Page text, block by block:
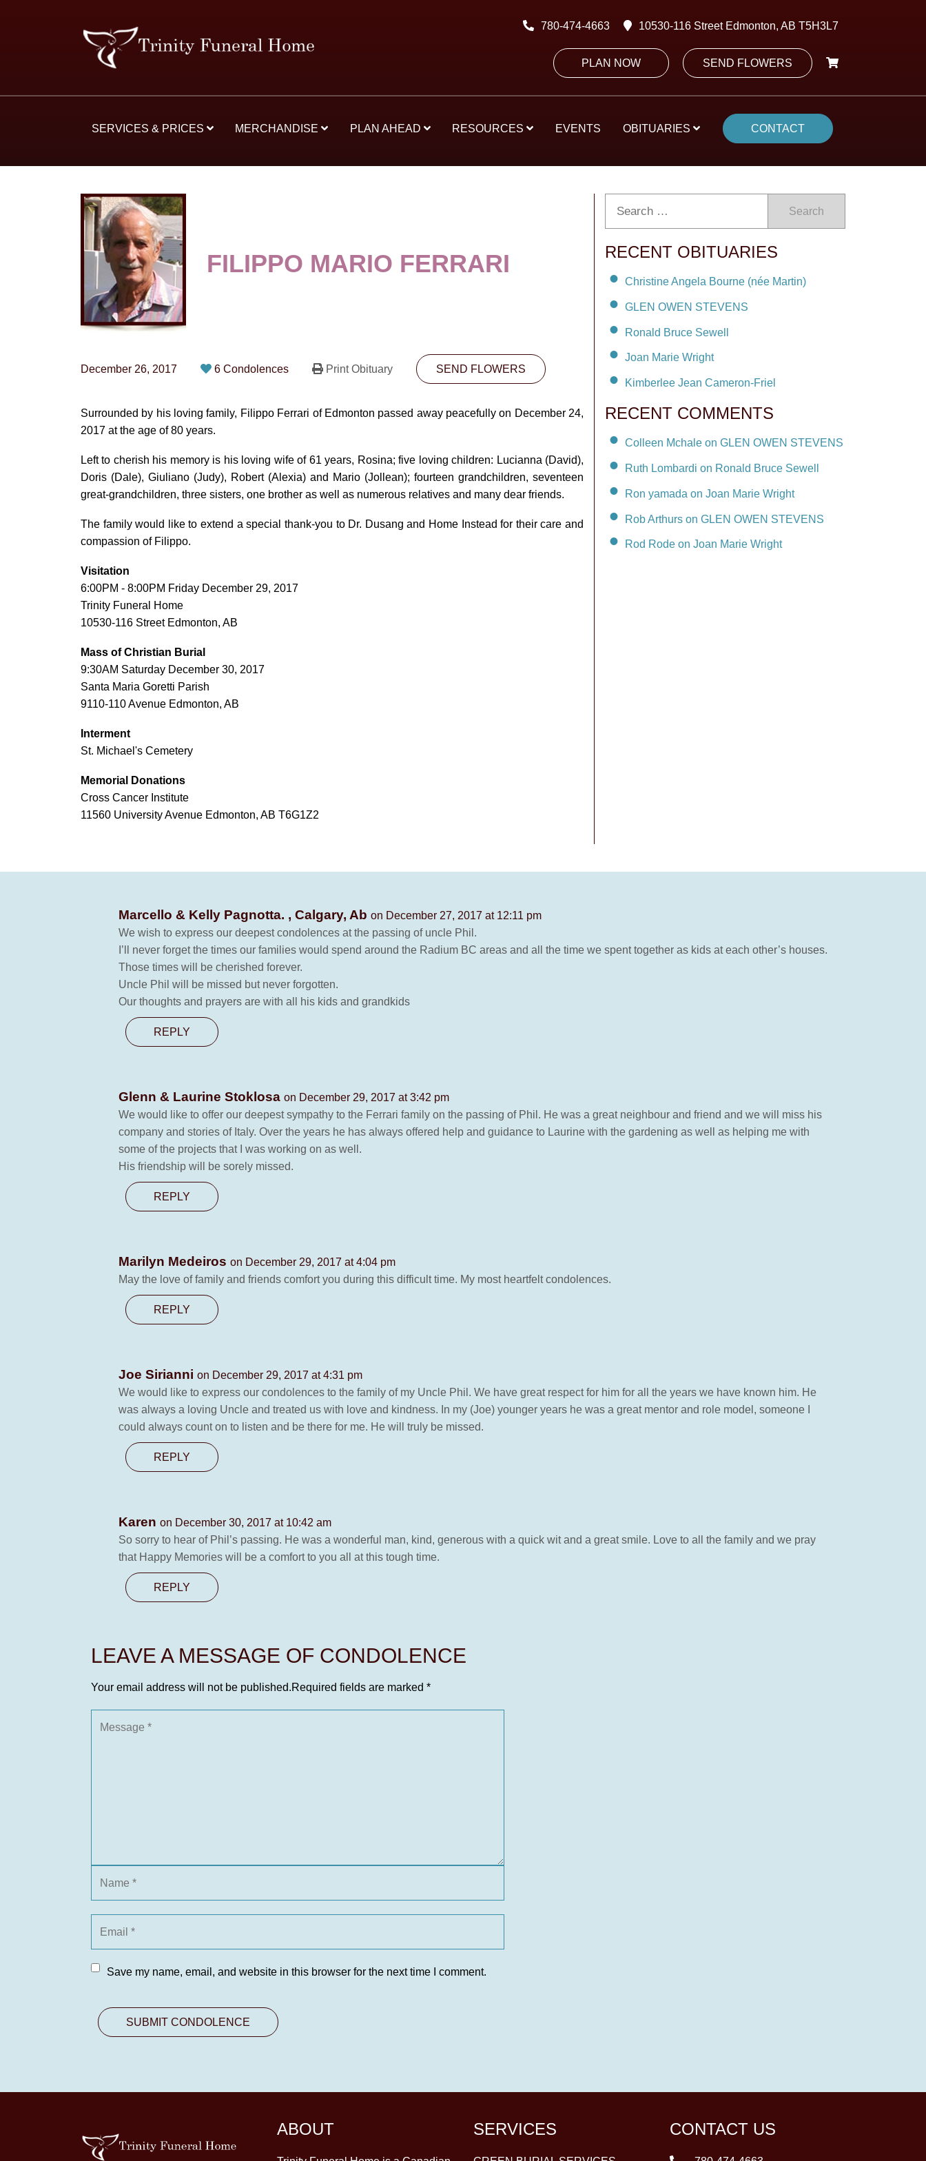
780-474-4663 10530-116 Street Edmonton, AB T5H3L7
PLAN NOW SEND FLOWERS
SERVICES & PRICES MERCHANDISE PLAN AHEAD RESOURCES EVENTS OBITUARIES CONTACT
FILIPPO MARIO FERRARI
December 26, 2017 6 Condolences Print Obituary SEND FLOWERS
Surrounded by his loving family, Filippo Ferrari of Edmonton passed away peacefully on December 24,
2017 at the age of 80 years.
Left to cherish his memory is his loving wife of 61 years, Rosina; five loving children: Lucianna (David),
Doris (Dale), Giuliano (Judy), Robert (Alexia) and Mario (Jollean); fourteen grandchildren, seventeen
great-grandchildren, three sisters, one brother as well as numerous relatives and many dear friends.
The family would like to extend a special thank-you to Dr. Dusang and Home Instead for their care and
compassion of Filippo.
Visitation
6:00PM - 8:00PM Friday December 29, 2017
Trinity Funeral Home
10530-116 Street Edmonton, AB
Mass of Christian Burial
9:30AM Saturday December 30, 2017
Santa Maria Goretti Parish
9110-110 Avenue Edmonton, AB
Interment
St. Michael's Cemetery
Memorial Donations
Cross Cancer Institute
11560 University Avenue Edmonton, AB T6G1Z2
Search
RECENT OBITUARIES
Christine Angela Bourne (née Martin)
GLEN OWEN STEVENS
Ronald Bruce Sewell
Joan Marie Wright
Kimberlee Jean Cameron-Friel
RECENT COMMENTS
Colleen Mchale on GLEN OWEN STEVENS
Ruth Lombardi on Ronald Bruce Sewell
Ron yamada on Joan Marie Wright
Rob Arthurs on GLEN OWEN STEVENS
Rod Rode on Joan Marie Wright
Marcello & Kelly Pagnotta. , Calgary, Ab on December 27, 2017 at 12:11 pm
We wish to express our deepest condolences at the passing of uncle Phil.
I’ll never forget the times our families would spend around the Radium BC areas and all the time we spent together as kids at each other’s houses.
Those times will be cherished forever.
Uncle Phil will be missed but never forgotten.
Our thoughts and prayers are with all his kids and grandkids
REPLY
Glenn & Laurine Stoklosa on December 29, 2017 at 3:42 pm
We would like to offer our deepest sympathy to the Ferrari family on the passing of Phil. He was a great neighbour and friend and we will miss his
company and stories of Italy. Over the years he has always offered help and guidance to Laurine with the gardening as well as helping me with
some of the projects that I was working on as well.
His friendship will be sorely missed.
REPLY
Marilyn Medeiros on December 29, 2017 at 4:04 pm
May the love of family and friends comfort you during this difficult time. My most heartfelt condolences.
REPLY
Joe Sirianni on December 29, 2017 at 4:31 pm
We would like to express our condolences to the family of my Uncle Phil. We have great respect for him for all the years we have known him. He
was always a loving Uncle and treated us with love and kindness. In my (Joe) younger years he was a great mentor and role model, someone I
could always count on to listen and be there for me. He will truly be missed.
REPLY
Karen on December 30, 2017 at 10:42 am
So sorry to hear of Phil’s passing. He was a wonderful man, kind, generous with a quick wit and a great smile. Love to all the family and we pray
that Happy Memories will be a comfort to you all at this tough time.
REPLY
LEAVE A MESSAGE OF CONDOLENCE
Your email address will not be published.Required fields are marked *
Save my name, email, and website in this browser for the next time I comment.
ABOUT SERVICES CONTACT US